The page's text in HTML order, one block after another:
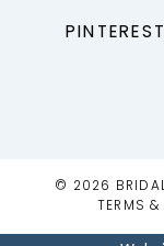
PINTEREST
© 2026
TERMS